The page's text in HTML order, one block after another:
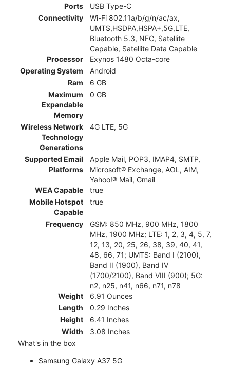
Ports
USB Type-C
Connectivity
Wi-Fi 802.11a/b/g/n/ac/ax,
UMTS,HSDPA,HSPA+,5G,LTE,
Bluetooth 5.3, NFC, Satellite
Capable, Satellite Data Capable
Processor
Exynos 1480 Octa-core
Operating System
Android
Ram
6 GB
Maximum
Expandable
Memory
0 GB
Wireless Network
Technology
Generations
4G LTE, 5G
Supported Email
Platforms
Apple Mail, POP3, IMAP4, SMTP,
Microsoft® Exchange, AOL, AIM,
Yahoo!® Mail, Gmail
WEA Capable
true
Mobile Hotspot
Capable
true
Frequency
GSM: 850 MHz, 900 MHz, 1800
MHz, 1900 MHz; LTE: 1, 2, 3, 4, 5, 7,
12, 13, 20, 25, 26, 38, 39, 40, 41,
48, 66, 71; UMTS: Band I (2100),
Band II (1900), Band IV
(1700/2100), Band VIII (900); 5G:
n2, n25, n41, n66, n71, n78
Weight
6.91 Ounces
Length
0.29 Inches
Height
6.41 Inches
Width
3.08 Inches
What's in the box
Samsung Galaxy A37 5G